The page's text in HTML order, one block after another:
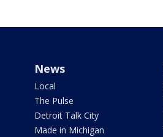
News
Local
The Pulse
Detroit Talk City
Made in Michigan